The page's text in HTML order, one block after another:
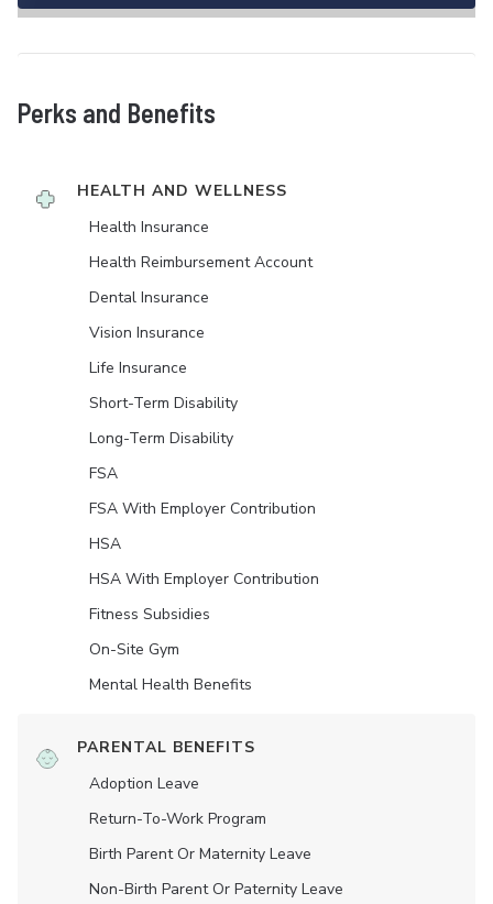
Perks and Benefits
HEALTH AND WELLNESS
Health Insurance
Health Reimbursement Account
Dental Insurance
Vision Insurance
Life Insurance
Short-Term Disability
Long-Term Disability
FSA
FSA With Employer Contribution
HSA
HSA With Employer Contribution
Fitness Subsidies
On-Site Gym
Mental Health Benefits
PARENTAL BENEFITS
Adoption Leave
Return-To-Work Program
Birth Parent Or Maternity Leave
Non-Birth Parent Or Paternity Leave